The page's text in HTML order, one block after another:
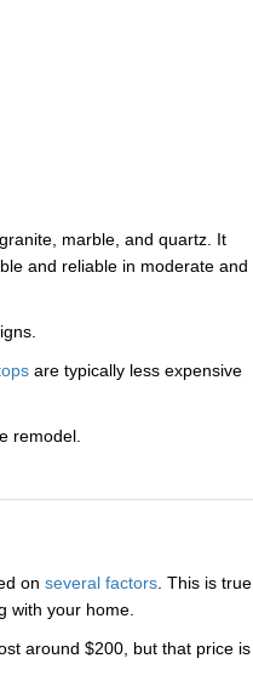
marble, and quartz. It
and reliable in moderate and
are typically less expensive
remodel.
on several factors. This is true
with your home.
around $200, but that price is